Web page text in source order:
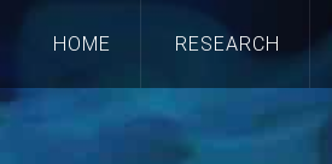
HOME RESEARCH